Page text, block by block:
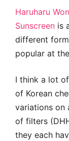
Haruharu
Sunscreen is
different
popular at
I think a lot
of Korean
variations on
of filters
they each